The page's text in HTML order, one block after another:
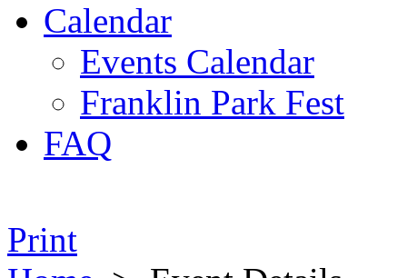
Calendar
Events Calendar
Franklin Park Fest
FAQ
Print